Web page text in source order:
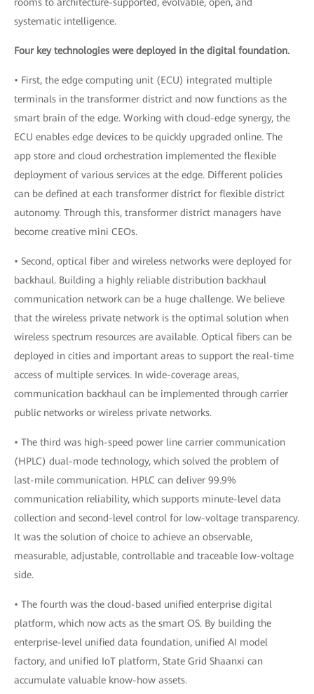
systematic intelligence.
Four key technologies were deployed in the digital foundation.
• First, the edge computing unit (ECU) integrated multiple
terminals in the transformer district and now functions as the
smart brain of the edge. Working with cloud-edge synergy, the
ECU enables edge devices to be quickly upgraded online. The
app store and cloud orchestration implemented the flexible
deployment of various services at the edge. Different policies
can be defined at each transformer district for flexible district
autonomy. Through this, transformer district managers have
become creative mini CEOs.
• Second, optical fiber and wireless networks were deployed for
backhaul. Building a highly reliable distribution backhaul
communication network can be a huge challenge. We believe
that the wireless private network is the optimal solution when
wireless spectrum resources are available. Optical fibers can be
deployed in cities and important areas to support the real-time
access of multiple services. In wide-coverage areas,
communication backhaul can be implemented through carrier
public networks or wireless private networks.
• The third was high-speed power line carrier communication
(HPLC) dual-mode technology, which solved the problem of
last-mile communication. HPLC can deliver 99.9%
communication reliability, which supports minute-level data
collection and second-level control for low-voltage transparency.
It was the solution of choice to achieve an observable,
measurable, adjustable, controllable and traceable low-voltage
side.
• The fourth was the cloud-based unified enterprise digital
platform, which now acts as the smart OS. By building the
enterprise-level unified data foundation, unified AI model
factory, and unified IoT platform, State Grid Shaanxi can
accumulate valuable know-how assets.